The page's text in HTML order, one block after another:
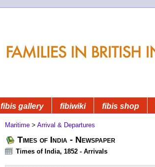
fibis gallery fibiwiki fibis shop
Maritime > Arrival & Departures
Times of India - Newspaper
Times of India, 1852 - Arrivals